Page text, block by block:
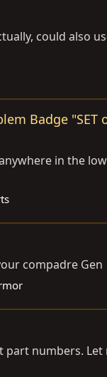
could also
Badge
in the
compadre Gen
numbers. Let